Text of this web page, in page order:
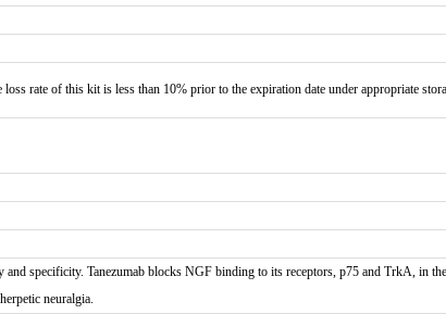
rate of this kit is less than 10% prior to the expiration date under appropriate
specificity. Tanezumab blocks NGF binding to its receptors, p75 and TrkA, in
neuralgia.